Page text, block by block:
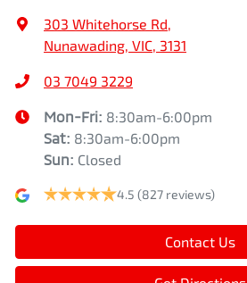
303 Whitehorse Rd,
Nunawading, VIC, 3131
03 7049 3229
Mon-Fri: 8:30am-6:00pm
Sat: 8:30am-6:00pm
Sun: Closed
4.5 (827 reviews)
Contact Us